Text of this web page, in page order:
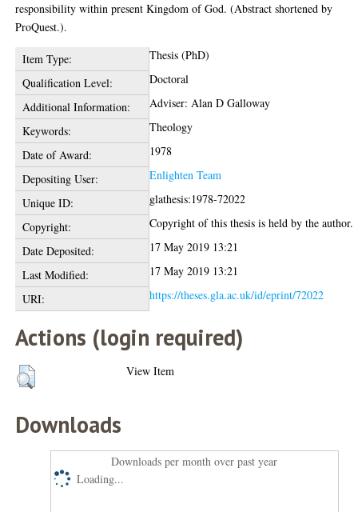
responsibility within present Kingdom of God. (Abstract shortened by
ProQuest.).
Item Type:
Thesis (PhD)
Qualification Level:
Doctoral
Additional Information:
Adviser: Alan D Galloway
Keywords:
Theology
Date of Award:
1978
Depositing User:
Enlighten Team
Unique ID:
glathesis:1978-72022
Copyright:
Copyright of this thesis is held by the author.
Date Deposited:
17 May 2019 13:21
Last Modified:
17 May 2019 13:21
URI:
https://theses.gla.ac.uk/id/eprint/72022
Actions (login required)
View Item
Downloads
Downloads per month over past year
Loading...